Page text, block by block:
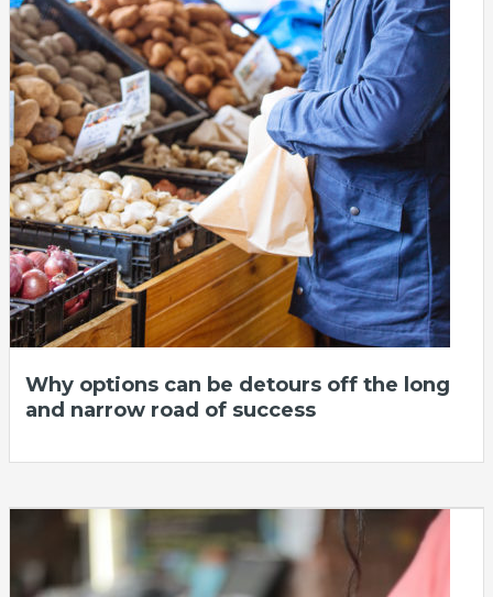
Why options can be detours off the long
and narrow road of success